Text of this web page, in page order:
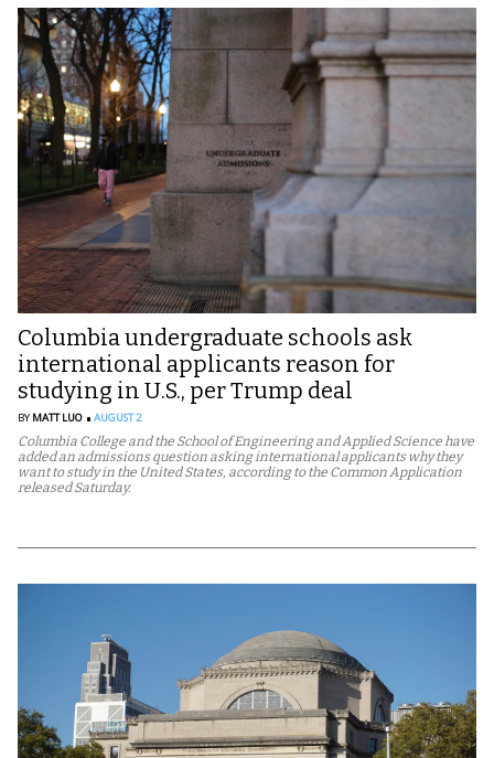
Columbia undergraduate schools ask
international applicants reason for
studying in U.S., per Trump deal
BY MATT LUO AUGUST 2
Columbia College and the School of Engineering and Applied Science have
added an admissions question asking international applicants why they
want to study in the United States, according to the Common Application
released Saturday.